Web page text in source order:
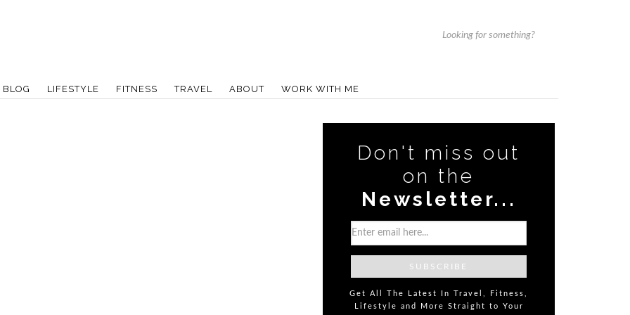
BLOG LIFESTYLE FITNESS TRAVEL ABOUT WORK WITH ME
Don't miss out
on the
Newsletter...
Get All The Latest In Travel, Fitness,
Lifestyle and More Straight to Your